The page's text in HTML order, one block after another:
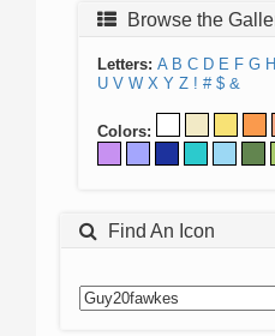
Browse the
Letters: A B C D E F G H
U V W X Y Z ! # $ &
Colors:
Find An Icon